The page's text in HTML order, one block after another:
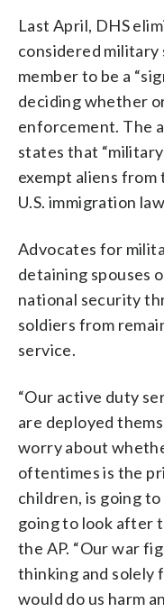
Last April, DHS
considered military
member to be a
deciding whether
enforcement. The
states that
exempt aliens
U.S. immigration
Advocates for
detaining spouses
national security
soldiers from
service.
“Our active duty
are deployed
worry about
oftentimes is the
children, is going
going to look after
the AP. “Our war
thinking and solely
would do us harm